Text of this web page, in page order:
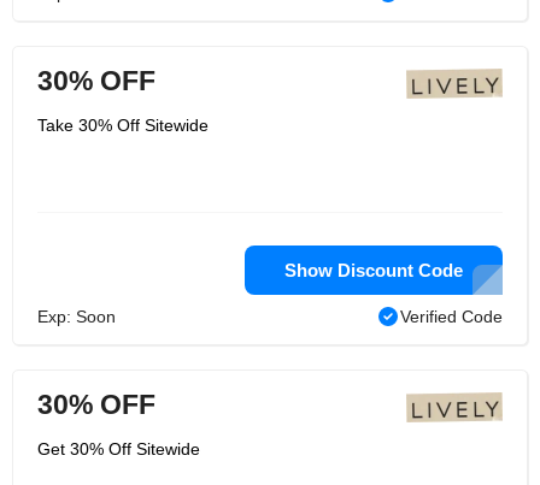
30% OFF
Take 30% Off Sitewide
Show Discount Code
Exp: Soon Verified Code
30% OFF
Get 30% Off Sitewide